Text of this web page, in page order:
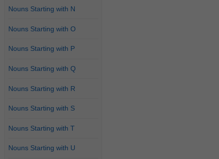
Nouns Starting with N
Nouns Starting with O
Nouns Starting with P
Nouns Starting with Q
Nouns Starting with R
Nouns Starting with S
Nouns Starting with T
Nouns Starting with U